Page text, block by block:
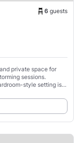
6 guests
private space for
sessions.
style setting is